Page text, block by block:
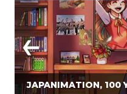
JAPANIMATION, 100